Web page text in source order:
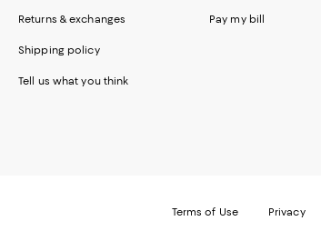
Returns & exchanges
Shipping policy
Tell us what you think
Pay my bill
Terms of Use Privacy